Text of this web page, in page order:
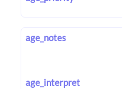
age_notes
age_interpret